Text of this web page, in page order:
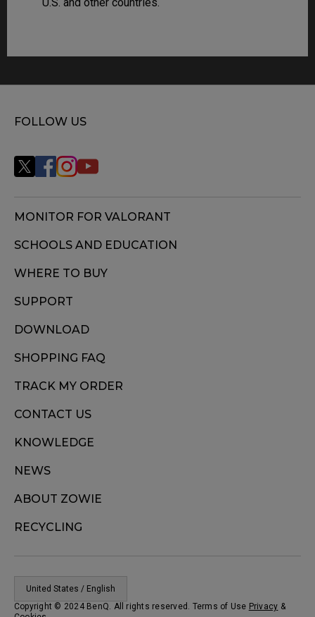
FOLLOW US
MONITOR FOR VALORANT
SCHOOLS AND EDUCATION
WHERE TO BUY
SUPPORT
DOWNLOAD
SHOPPING FAQ
TRACK MY ORDER
CONTACT US
KNOWLEDGE
NEWS
ABOUT ZOWIE
RECYCLING
United States / English
Copyright © 2024 BenQ. All rights reserved. Terms of Use Privacy &